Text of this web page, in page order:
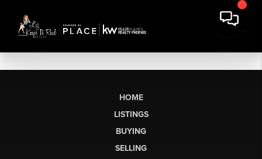
HOME
LISTINGS
BUYING
SELLING